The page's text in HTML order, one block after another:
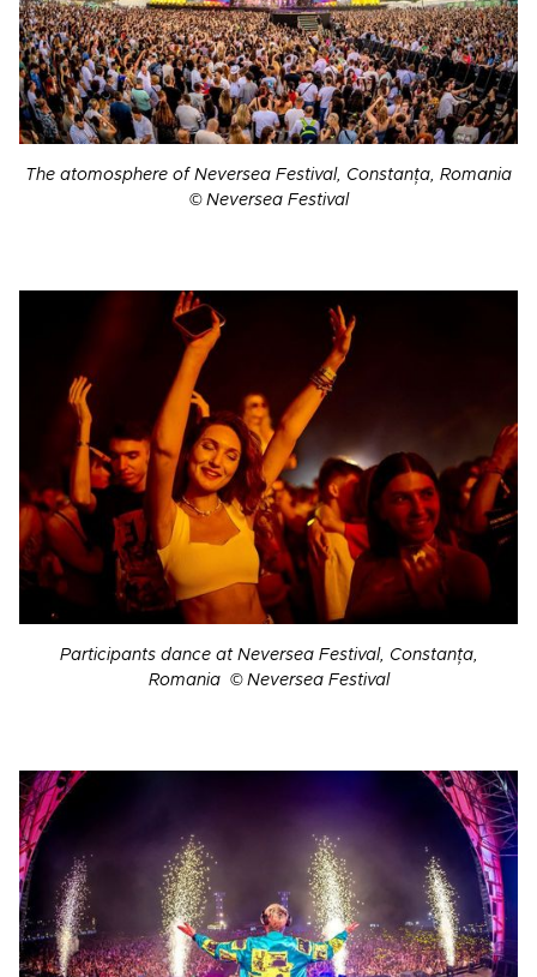
The atomosphere of Neversea Festival, Constanța, Romania
© Neversea Festival
Participants dance at Neversea Festival, Constanța,
Romania © Neversea Festival